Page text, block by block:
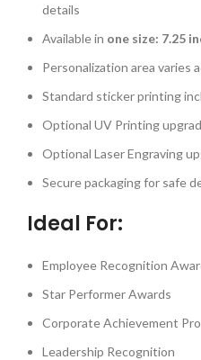
details
Available in one size: 7.25
Personalization area
Standard sticker printing
Optional UV Printing
Optional Laser Engraving
Secure packaging for safe
Ideal For:
Employee Recognition
Star Performer Awards
Corporate Achievement
Leadership Recognition